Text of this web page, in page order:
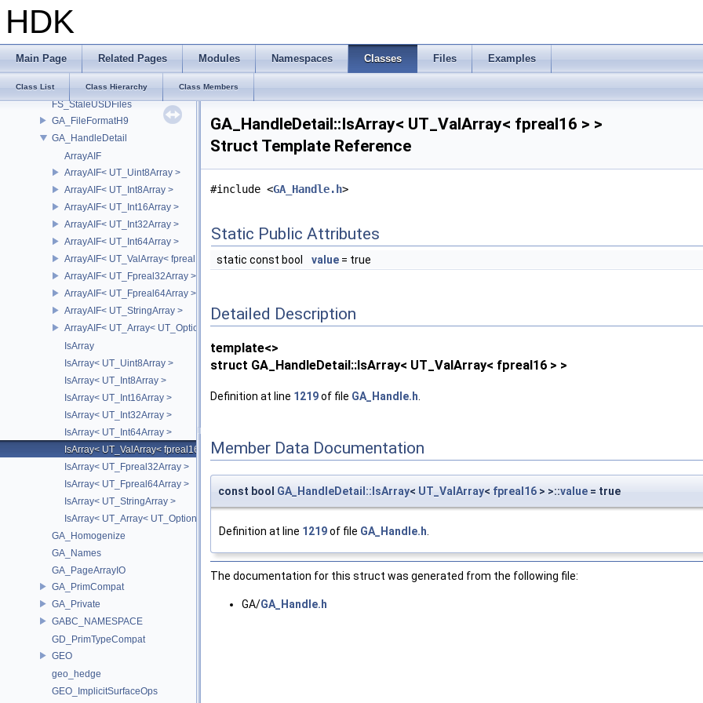
HDK
Main Page Related Pages Modules Namespaces Classes Files Examples
Class List Class Hierarchy Class Members
fasthash
FBX_Names
fmt
FS
FS_StaleUSDFiles
GA_FileFormatH9
GA_HandleDetail
ArrayAIF
ArrayAIF< UT_Uint8Array >
ArrayAIF< UT_Int8Array >
ArrayAIF< UT_Int16Array >
ArrayAIF< UT_Int32Array >
ArrayAIF< UT_Int64Array >
ArrayAIF< UT_ValArray< fpreal16 > >
ArrayAIF< UT_Fpreal32Array >
ArrayAIF< UT_Fpreal64Array >
ArrayAIF< UT_StringArray >
ArrayAIF< UT_Array< UT_OptionsHolder > >
IsArray
IsArray< UT_Uint8Array >
IsArray< UT_Int8Array >
IsArray< UT_Int16Array >
IsArray< UT_Int32Array >
IsArray< UT_Int64Array >
IsArray< UT_ValArray< fpreal16 > >
IsArray< UT_Fpreal32Array >
IsArray< UT_Fpreal64Array >
IsArray< UT_StringArray >
IsArray< UT_Array< UT_OptionsHolder > >
GA_Homogenize
GA_Names
GA_PageArrayIO
GA_PrimCompat
GA_Private
GABC_NAMESPACE
GD_PrimTypeCompat
GEO
geo_hedge
GEO_ImplicitSurfaceOps
GA_HandleDetail::IsArray< UT_ValArray< fpreal16 > >
Struct Template Reference
#include <GA_Handle.h>
Static Public Attributes
static const bool value = true
Detailed Description
template<>
struct GA_HandleDetail::IsArray< UT_ValArray< fpreal16 > >
Definition at line 1219of file GA_Handle.h
Member Data Documentation
const bool GA_HandleDetail::IsArray< UT_ValArray< fpreal16 > >::value = true
Definition at line 1219of file GA_Handle.h
The documentation for this struct was generated from the following file:
GA/GA_Handle.h